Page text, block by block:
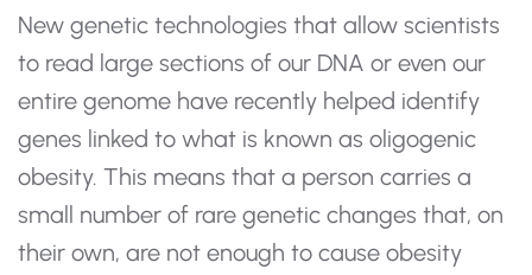
New genetic technologies that allow scientists
to read large sections of our DNA or even our
entire genome have recently helped identify
genes linked to what is known as oligogenic
obesity. This means that a person carries a
small number of rare genetic changes that, on
their own, are not enough to cause obesity